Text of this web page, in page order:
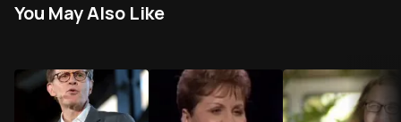
You May Also Like